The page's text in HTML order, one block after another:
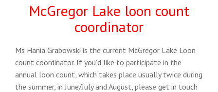
McGregor Lake loon count
coordinator
Ms Hania Grabowski is the current McGregor Lake Loon
count coordinator. If you’d like to participate in the
annual loon count, which takes place usually twice during
the summer, in June/July and August, please get in touch